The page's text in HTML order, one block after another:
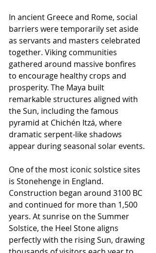
In ancient Greece and Rome, social
barriers were temporarily set aside
as servants and masters celebrated
together. Viking communities
gathered around massive bonfires
to encourage healthy crops and
prosperity. The Maya built
remarkable structures aligned with
the Sun, including the famous
pyramid at Chichén Itzá, where
dramatic serpent-like shadows
appear during seasonal solar events.
One of the most iconic solstice sites
is Stonehenge in England.
Construction began around 3100 BC
and continued for more than 1,500
years. At sunrise on the Summer
Solstice, the Heel Stone aligns
perfectly with the rising Sun, drawing